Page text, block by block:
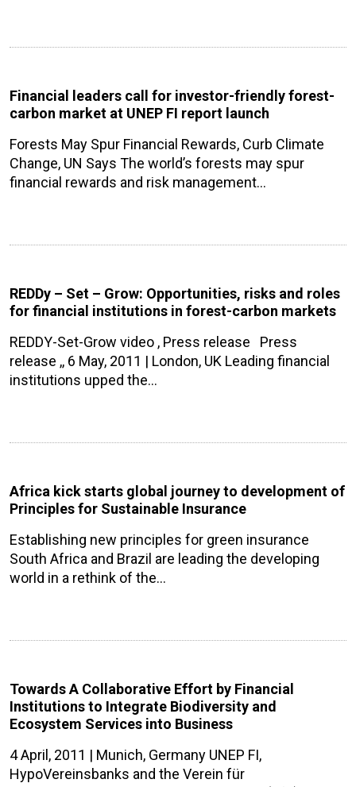
Financial leaders call for investor-friendly forest-
carbon market at UNEP FI report launch
Forests May Spur Financial Rewards, Curb Climate
Change, UN Says The world’s forests may spur
financial rewards and risk management…
REDDy – Set – Grow: Opportunities, risks and roles
for financial institutions in forest-carbon markets
REDDY-Set-Grow video , Press release Press
release ,, 6 May, 2011 | London, UK Leading financial
institutions upped the…
Africa kick starts global journey to development of
Principles for Sustainable Insurance
Establishing new principles for green insurance
South Africa and Brazil are leading the developing
world in a rethink of the…
Towards A Collaborative Effort by Financial
Institutions to Integrate Biodiversity and
Ecosystem Services into Business
4 April, 2011 | Munich, Germany UNEP FI,
HypoVereinsbanks and the Verein für